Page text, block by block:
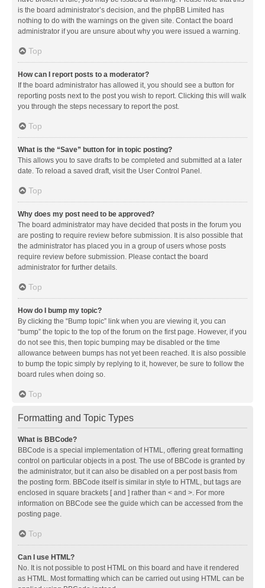
is the board administrator’s decision, and the phpBB Limited has
nothing to do with the warnings on the given site. Contact the board
administrator if you are unsure about why you were issued a warning.
Top
How can I report posts to a moderator?
If the board administrator has allowed it, you should see a button for
reporting posts next to the post you wish to report. Clicking this will walk
you through the steps necessary to report the post.
Top
What is the “Save” button for in topic posting?
This allows you to save drafts to be completed and submitted at a later
date. To reload a saved draft, visit the User Control Panel.
Top
Why does my post need to be approved?
The board administrator may have decided that posts in the forum you
are posting to require review before submission. It is also possible that
the administrator has placed you in a group of users whose posts
require review before submission. Please contact the board
administrator for further details.
Top
How do I bump my topic?
By clicking the “Bump topic” link when you are viewing it, you can
“bump” the topic to the top of the forum on the first page. However, if you
do not see this, then topic bumping may be disabled or the time
allowance between bumps has not yet been reached. It is also possible
to bump the topic simply by replying to it, however, be sure to follow the
board rules when doing so.
Top
Formatting and Topic Types
What is BBCode?
BBCode is a special implementation of HTML, offering great formatting
control on particular objects in a post. The use of BBCode is granted by
the administrator, but it can also be disabled on a per post basis from
the posting form. BBCode itself is similar in style to HTML, but tags are
enclosed in square brackets [ and ] rather than < and >. For more
information on BBCode see the guide which can be accessed from the
posting page.
Top
Can I use HTML?
No. It is not possible to post HTML on this board and have it rendered
as HTML. Most formatting which can be carried out using HTML can be